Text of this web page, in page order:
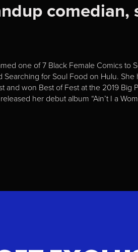
one of 7 Black Female Comics
for Soul Food on Hulu.
and won Best of Fest at the 2019
her debut album “Ain’t I a